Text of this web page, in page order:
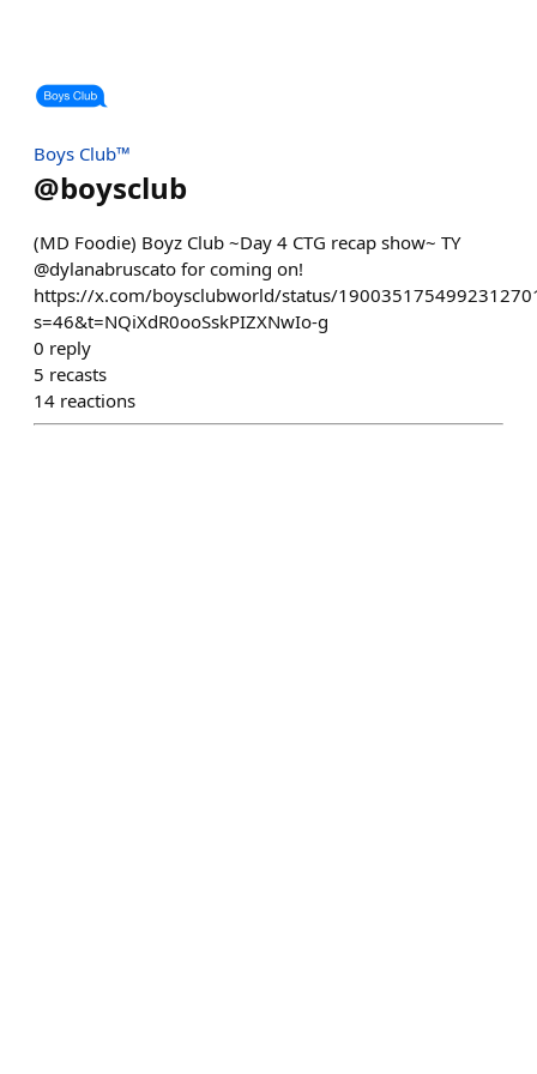
Boys Club™
@boysclub
(MD Foodie) Boyz Club ~Day 4 CTG recap show~ TY
@dylanabruscato for coming on!
https://x.com/boysclubworld/status/
s=46&t=NQiXdR0ooSskPIZXNwIo-g
0 reply
5 recasts
14 reactions